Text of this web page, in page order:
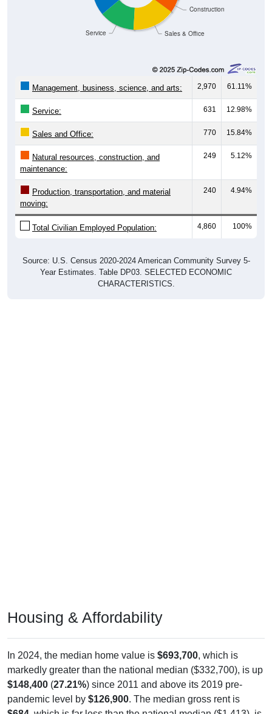
Sales & Office
Construction
Service
Management, business, science, and arts: 2,970 61.11%
Service: 631 12.98%
Sales and Office: 770 15.84%
Natural resources, construction, and
maintenance:
249 5.12%
Production, transportation, and material
moving:
240 4.94%
Total Civilian Employed Population: 4,860 100%
Source: U.S. Census 2020-2024 American Community Survey 5-
Year Estimates. Table DP03. SELECTED ECONOMIC
CHARACTERISTICS.
Housing & Affordability
In 2024, the median home value is $693,700, which is
markedly greater than the national median ($332,700), is up
$148,400 (27.21%) since 2011 and above its 2019 pre-
pandemic level by $126,900. The median gross rent is